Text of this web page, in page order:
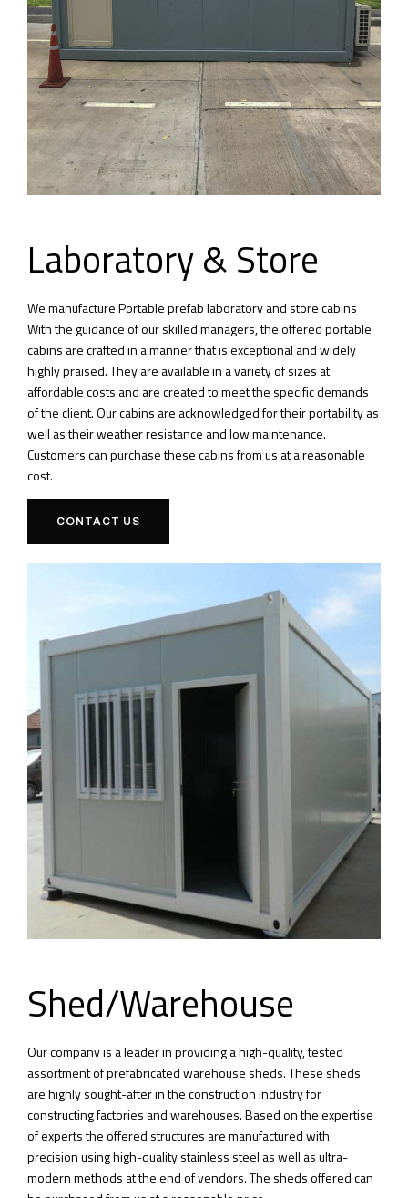
Laboratory & Store
We manufacture Portable prefab laboratory and store cabins
With the guidance of our skilled managers, the offered portable
cabins are crafted in a manner that is exceptional and widely
highly praised. They are available in a variety of sizes at
affordable costs and are created to meet the specific demands
of the client. Our cabins are acknowledged for their portability as
well as their weather resistance and low maintenance.
Customers can purchase these cabins from us at a reasonable
cost.
CONTACT US
Shed/Warehouse
Our company is a leader in providing a high-quality, tested
assortment of prefabricated warehouse sheds. These sheds
are highly sought-after in the construction industry for
constructing factories and warehouses. Based on the expertise
of experts the offered structures are manufactured with
precision using high-quality stainless steel as well as ultra-
modern methods at the end of vendors. The sheds offered can